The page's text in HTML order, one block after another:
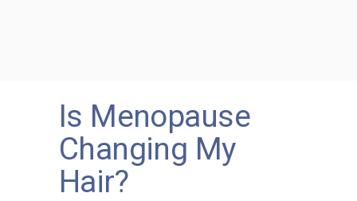
Is Menopause
Changing My
Hair?